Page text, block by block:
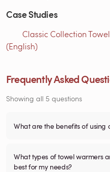
Case Studies
Classic Collection
(English)
Frequently Asked
Showing all 5 questions
What are the benefits of using
What types of towel warmers
best for my needs?